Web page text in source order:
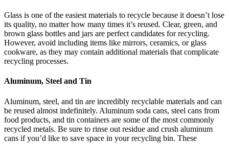
Glass is one of the easiest materials to recycle because it doesn’t lose
its quality, no matter how many times it’s reused. Clear, green, and
brown glass bottles and jars are perfect candidates for recycling.
However, avoid including items like mirrors, ceramics, or glass
cookware, as they may contain additional materials that complicate
recycling processes.
Aluminum, Steel and Tin
Aluminum, steel, and tin are incredibly recyclable materials and can
be reused almost indefinitely. Aluminum soda cans, steel cans from
food products, and tin containers are some of the most commonly
recycled metals. Be sure to rinse out residue and crush aluminum
cans if you’d like to save space in your recycling bin. These